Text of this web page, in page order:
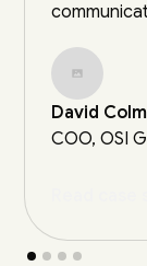
David
COO, OSI